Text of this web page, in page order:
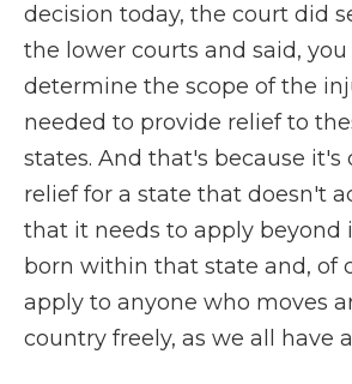
decision today, the court did
the lower courts and said,
determine the scope of the
needed to provide relief to
states. And that's because
relief for a state that doesn't
that it needs to apply beyond
born within that state and, of
apply to anyone who moves
country freely, as we all have